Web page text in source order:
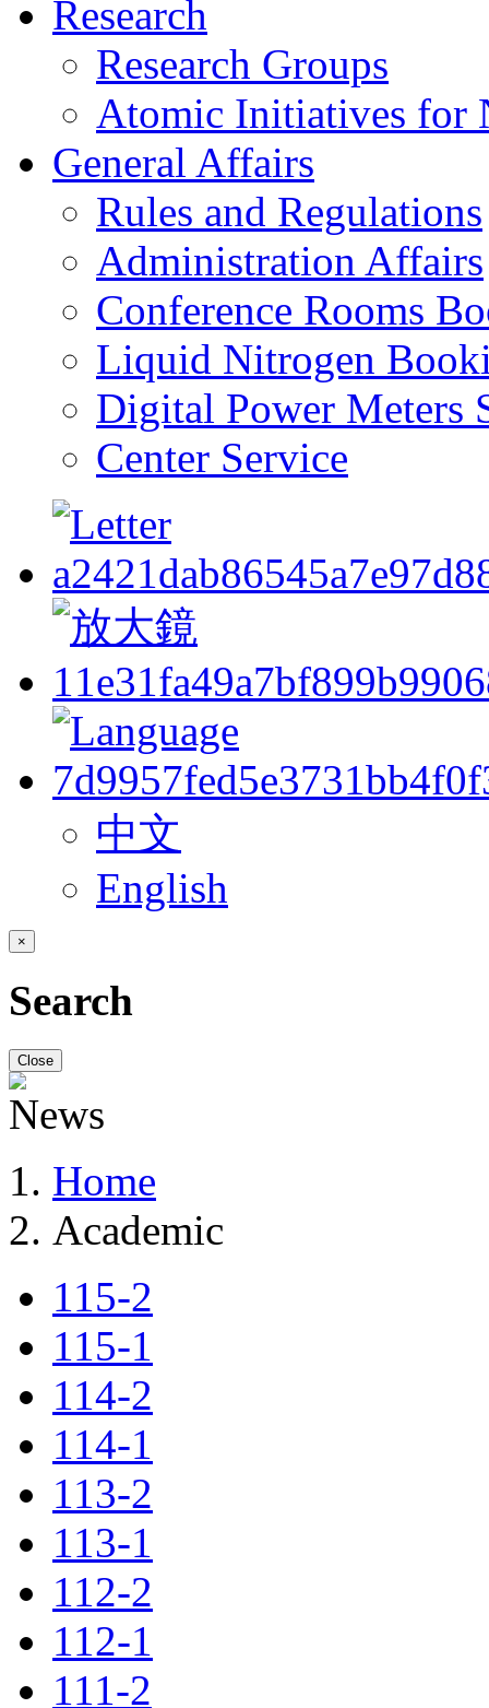
Research
Research Groups
Atomic Initiatives for
General Affairs
Rules and Regulations
Administration Affairs
Conference Rooms
Liquid Nitrogen
Digital Power Meters
Center Service
中文
English
×
Search
Close
Home
Academic
115-2
115-1
114-2
114-1
113-2
113-1
112-2
112-1
111-2